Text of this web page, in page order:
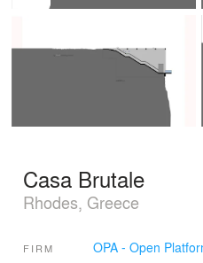
Casa Brutale
Rhodes, Greece
FIRM OPA - Open